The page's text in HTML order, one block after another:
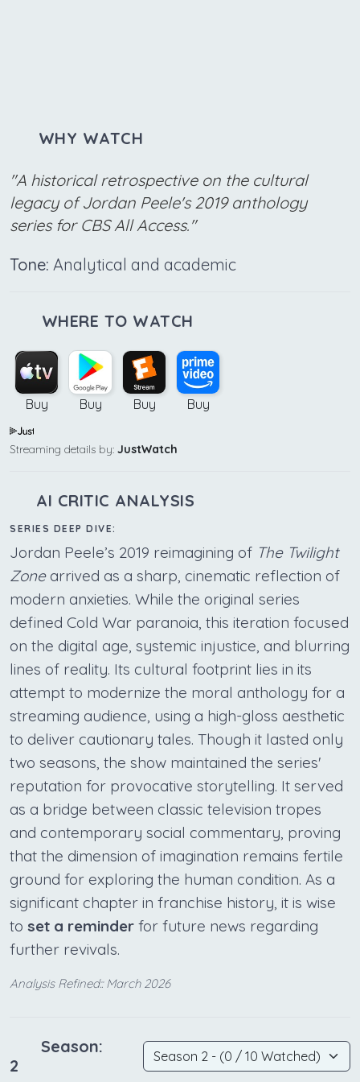
WHY WATCH
"A historical retrospective on the cultural
legacy of Jordan Peele's 2019 anthology
series for CBS All Access."
Tone: Analytical and academic
WHERE TO WATCH
Buy Buy Buy Buy
Streaming details by: JustWatch
AI CRITIC ANALYSIS
SERIES DEEP DIVE:
Jordan Peele’s 2019 reimagining of The Twilight
Zonearrived as a sharp, cinematic reflection of
modern anxieties. While the original series
defined Cold War paranoia, this iteration focused
on the digital age, systemic injustice, and blurring
lines of reality. Its cultural footprint lies in its
attempt to modernize the moral anthology for a
streaming audience, using a high-gloss aesthetic
to deliver cautionary tales. Though it lasted only
two seasons, the show maintained the series'
reputation for provocative storytelling. It served
as a bridge between classic television tropes
and contemporary social commentary, proving
that the dimension of imagination remains fertile
ground for exploring the human condition. As a
significant chapter in franchise history, it is wise
to set a reminder for future news regarding
further revivals.
Analysis Refined:: March 2026
Season:
2